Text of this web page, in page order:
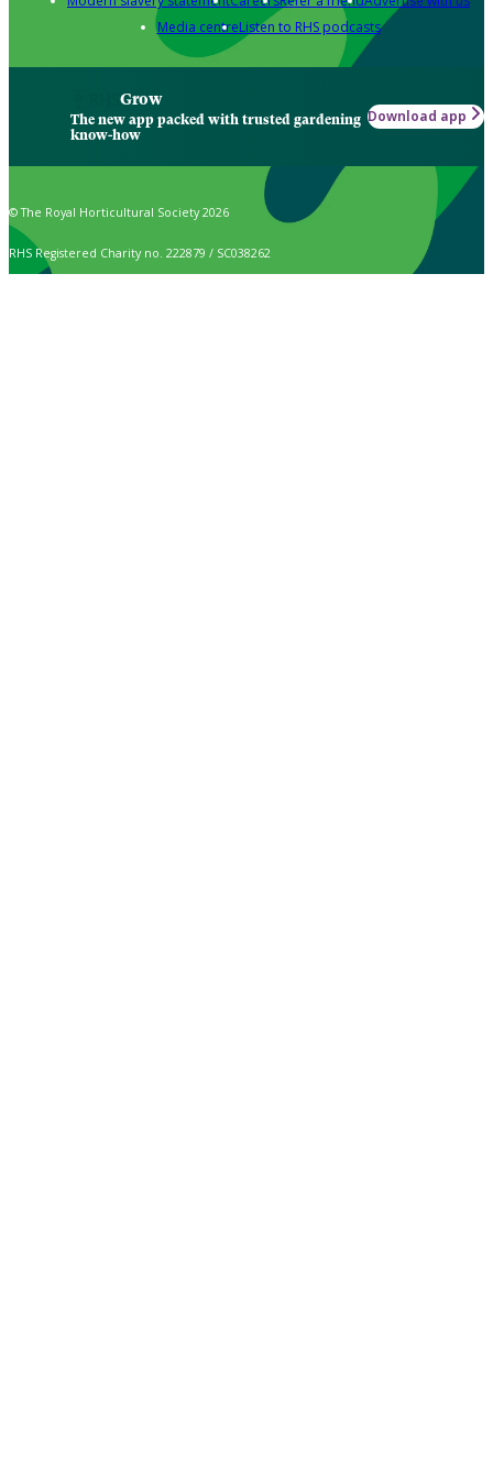
Media centreListen to RHS podcasts
Grow
The new app packed with trusted gardening
know-how
Download app
© The Royal Horticultural Society 2026
RHS Registered Charity no. 222879 / SC038262